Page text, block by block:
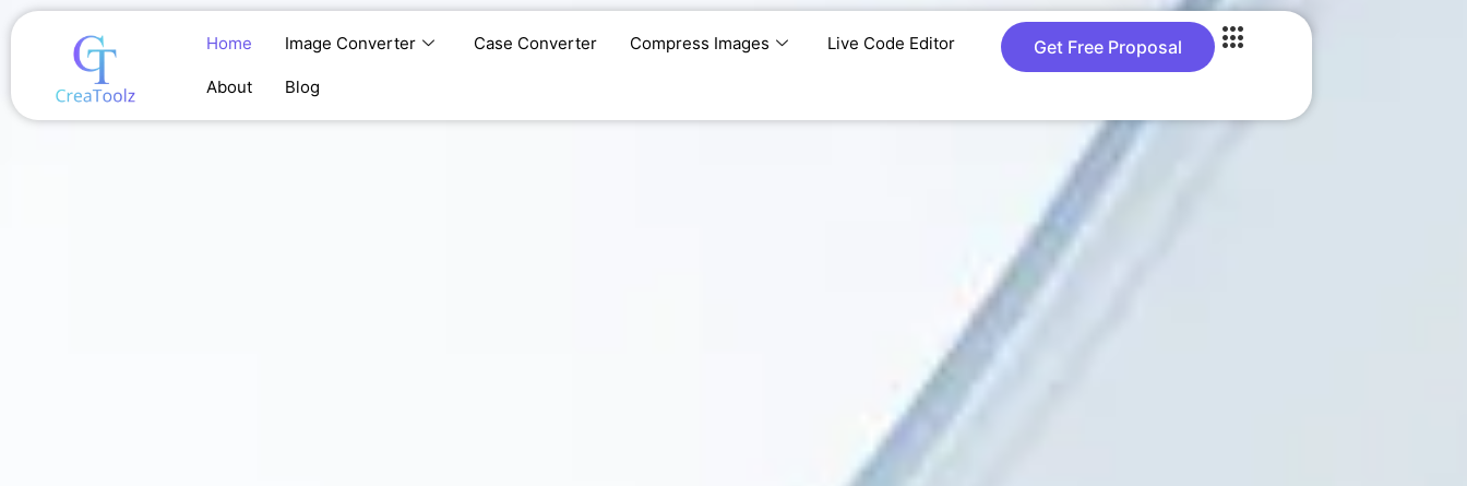
Skip
Home Image Converter Case Converter Compress Images Live Code Editor
About Blog
Get Free Proposal
Home